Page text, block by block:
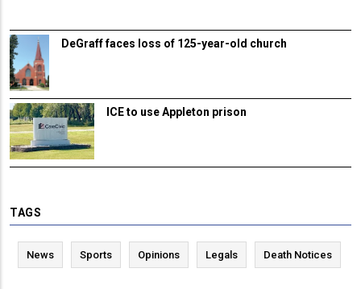
DeGraff faces loss of 125-year-old church
ICE to use Appleton prison
TAGS
News Sports Opinions Legals Death Notices